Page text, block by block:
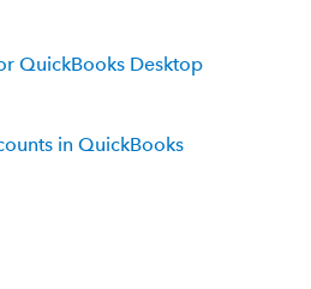
QuickBooks Desktop
in QuickBooks